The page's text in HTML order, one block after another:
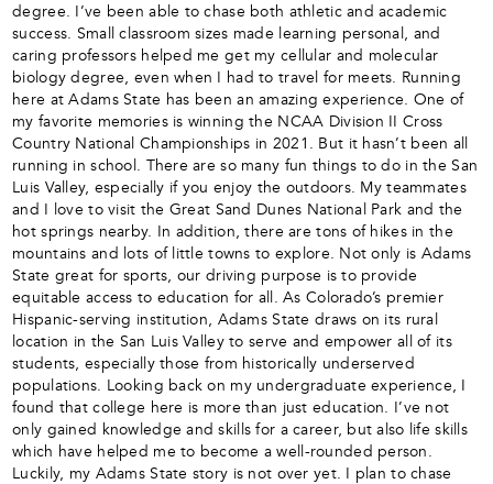
degree. I’ve been able to chase both athletic and academic
success. Small classroom sizes made learning personal, and
caring professors helped me get my cellular and molecular
biology degree, even when I had to travel for meets. Running
here at Adams State has been an amazing experience. One of
my favorite memories is winning the NCAA Division II Cross
Country National Championships in 2021. But it hasn’t been all
running in school. There are so many fun things to do in the San
Luis Valley, especially if you enjoy the outdoors. My teammates
and I love to visit the Great Sand Dunes National Park and the
hot springs nearby. In addition, there are tons of hikes in the
mountains and lots of little towns to explore. Not only is Adams
State great for sports, our driving purpose is to provide
equitable access to education for all. As Colorado’s premier
Hispanic-serving institution, Adams State draws on its rural
location in the San Luis Valley to serve and empower all of its
students, especially those from historically underserved
populations. Looking back on my undergraduate experience, I
found that college here is more than just education. I’ve not
only gained knowledge and skills for a career, but also life skills
which have helped me to become a well-rounded person.
Luckily, my Adams State story is not over yet. I plan to chase